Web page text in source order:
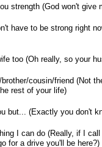
strength (God won't give
have to be strong right
too (Oh really, so your
brother/cousin/friend (Not
rest of your life)
but... (Exactly you don't
I can do (Really, if I
for a drive you'll be